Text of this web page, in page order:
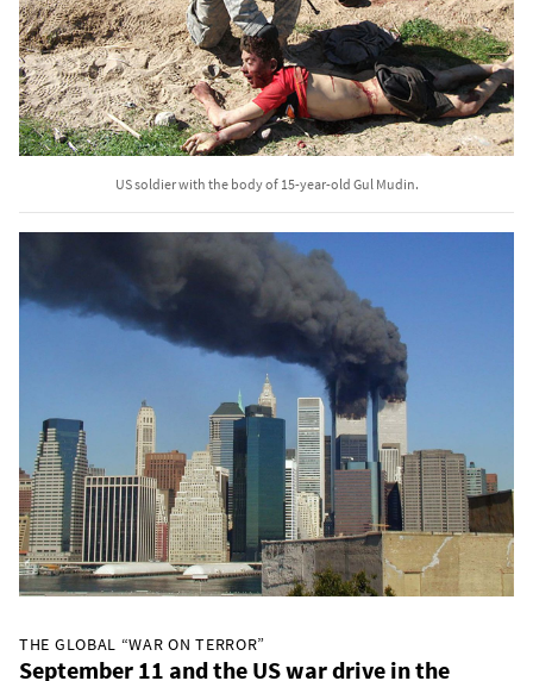
US soldier with the body of 15-year-old Gul Mudin.
THE GLOBAL “WAR ON TERROR”
September 11 and the US war drive in the